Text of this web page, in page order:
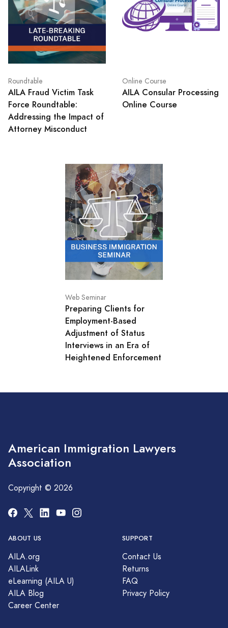
Roundtable
AILA Fraud Victim Task
Force Roundtable:
Addressing the Impact of
Attorney Misconduct
Online Course
AILA Consular Processing
Online Course
Web Seminar
Preparing Clients for
Employment-Based
Adjustment of Status
Interviews in an Era of
Heightened Enforcement
American Immigration Lawyers
Association
Copyright © 2026
ABOUT US
AILA.org
AILALink
eLearning (AILA U)
AILA Blog
Career Center
SUPPORT
Contact Us
Returns
FAQ
Privacy Policy